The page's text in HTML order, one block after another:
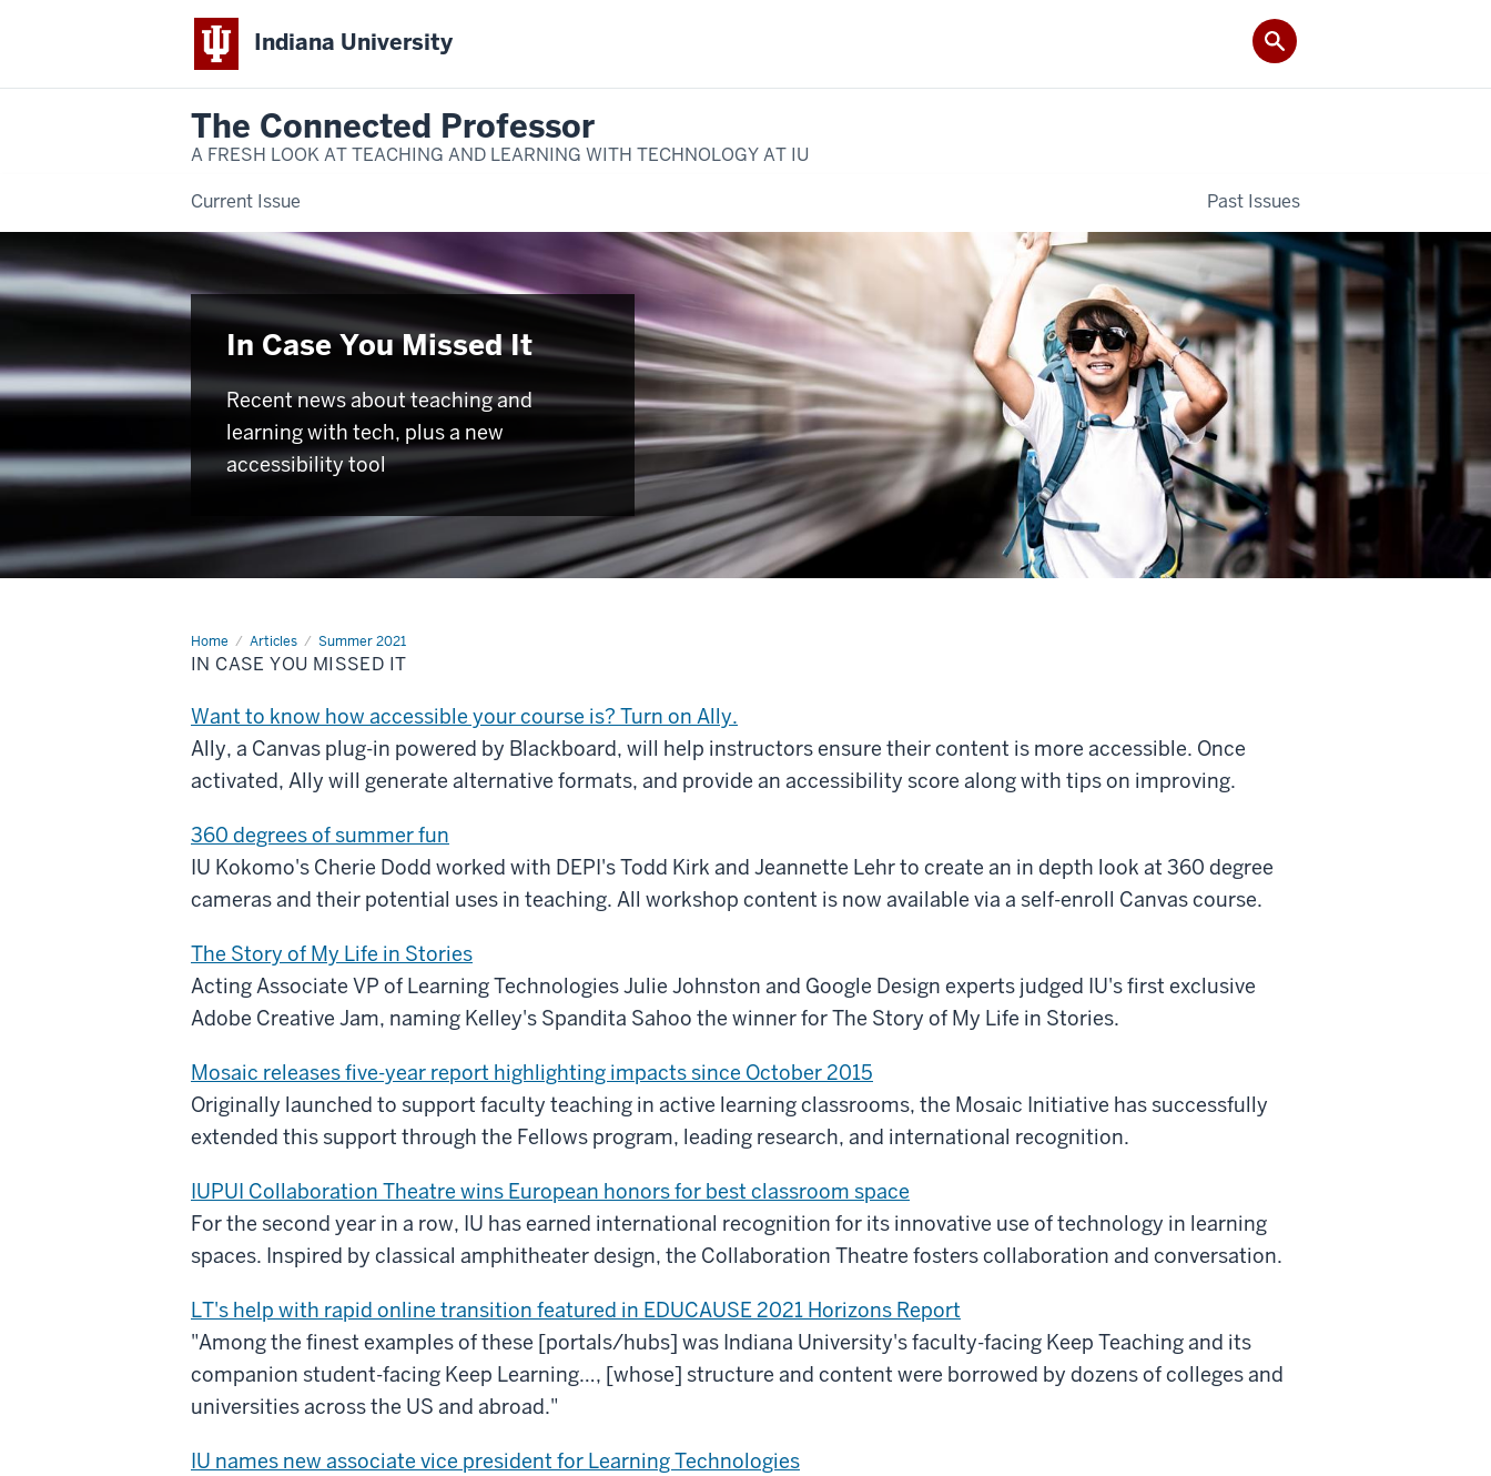
Indiana University
The Connected Professor
A FRESH LOOK AT TEACHING AND LEARNING WITH TECHNOLOGY AT IU
Current Issue
Past Issues
In Case You Missed It
Recent news about teaching and
learning with tech, plus a new
accessibility tool
Home Articles Summer 2021
In
Case
You
IN CASE YOU MISSED IT
Want to know how accessible your course is? Turn on Ally.
Ally, a Canvas plug-in powered by Blackboard, will help instructors ensure their content is more accessible. Once
activated, Ally will generate alternative formats, and provide an accessibility score along with tips on improving.
360 degrees of summer fun
IU Kokomo's Cherie Dodd worked with DEPI's Todd Kirk and Jeannette Lehr to create an in depth look at 360 degree
cameras and their potential uses in teaching. All workshop content is now available via a self-enroll Canvas course.
The Story of My Life in Stories
Acting Associate VP of Learning Technologies Julie Johnston and Google Design experts judged IU's first exclusive
Adobe Creative Jam, naming Kelley's Spandita Sahoo the winner for The Story of My Life in Stories.
Mosaic releases five-year report highlighting impacts since October 2015
Originally launched to support faculty teaching in active learning classrooms, the Mosaic Initiative has successfully
extended this support through the Fellows program, leading research, and international recognition.
IUPUI Collaboration Theatre wins European honors for best classroom space
For the second year in a row, IU has earned international recognition for its innovative use of technology in learning
spaces. Inspired by classical amphitheater design, the Collaboration Theatre fosters collaboration and conversation.
LT's help with rapid online transition featured in EDUCAUSE 2021 Horizons Report
"Among the finest examples of these [portals/hubs] was Indiana University's faculty-facing Keep Teaching and its
companion student-facing Keep Learning…, [whose] structure and content were borrowed by dozens of colleges and
universities across the US and abroad."
IU names new associate vice president for Learning Technologies